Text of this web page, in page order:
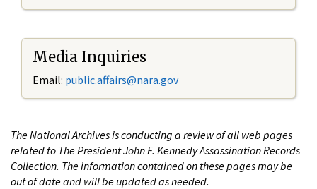
Media Inquiries
Email: public.affairs@nara.gov
The National Archives is conducting a review of all web pages
related to The President John F. Kennedy Assassination Records
Collection. The information contained on these pages may be
out of date and will be updated as needed.